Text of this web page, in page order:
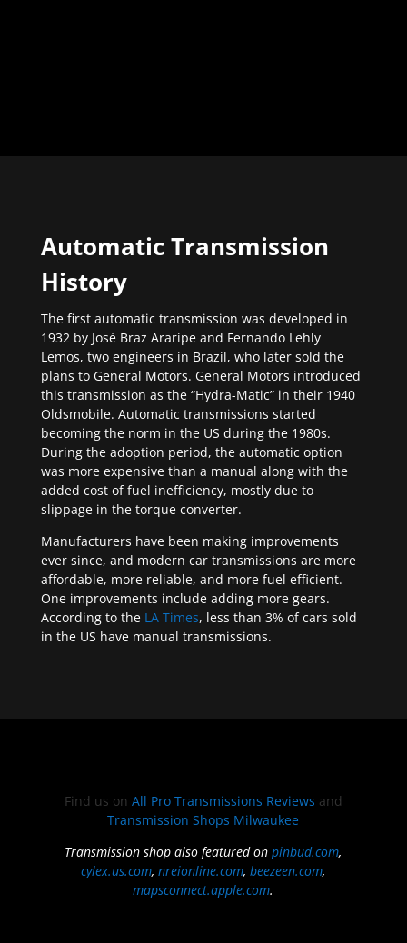
Automatic Transmission
History
The first automatic transmission was developed in
1932 by José Braz Araripe and Fernando Lehly
Lemos, two engineers in Brazil, who later sold the
plans to General Motors. General Motors introduced
this transmission as the “Hydra-Matic” in their 1940
Oldsmobile. Automatic transmissions started
becoming the norm in the US during the 1980s.
During the adoption period, the automatic option
was more expensive than a manual along with the
added cost of fuel inefficiency, mostly due to
slippage in the torque converter.
Manufacturers have been making improvements
ever since, and modern car transmissions are more
affordable, more reliable, and more fuel efficient.
One improvements include adding more gears.
According to the LA Times, less than 3% of cars sold
in the US have manual transmissions.
Find us on All Pro Transmissions Reviews and
Transmission Shops Milwaukee
Transmission shop also featured onpinbud.com,
cylex.us.com,nreionline.com,beezeen.com,
mapsconnect.apple.com.